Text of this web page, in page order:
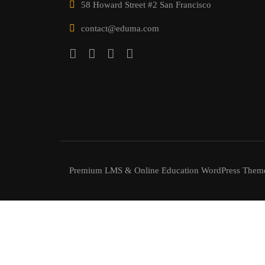
58 Howard Street #2 San Francisco
contact@eduma.com
Premium LMS & Online Education WordPress